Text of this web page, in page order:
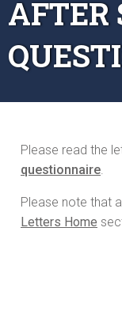
AFTER
Please read the
questionnaire.
Please note that
Letters Home